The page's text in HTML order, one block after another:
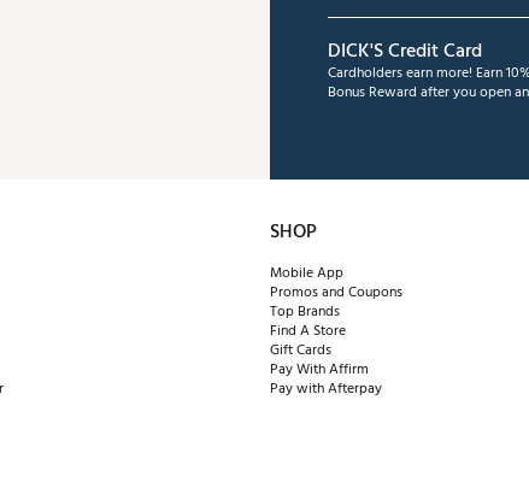
DICK'S Credit Card
Cardholders earn more! Earn
Bonus Reward after you open
SHOP
Mobile App
Promos and Coupons
Top Brands
Find A Store
Gift Cards
Pay With Affirm
Pay with Afterpay